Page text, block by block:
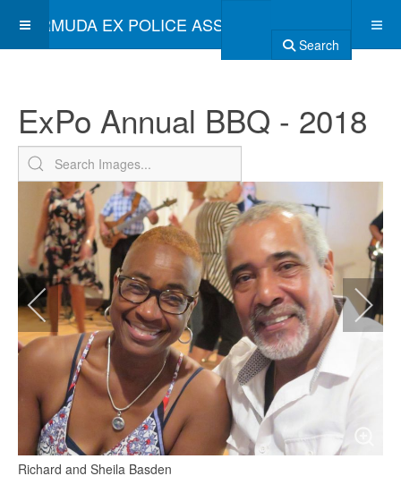
BERMUDA EX POLICE ASSOCIATION
Search
ExPo Annual BBQ - 2018
Richard and Sheila Basden